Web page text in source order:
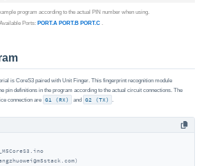
program according to the actual PIN number when using.
Available Ports: PORT.A PORT.B PORT.C
is CoreS3 paired with Unit Finger. This fingerprint recognition module
pin definitions in the program according to the actual circuit connections. The
connection are G1 (RX) and G2 (TX)